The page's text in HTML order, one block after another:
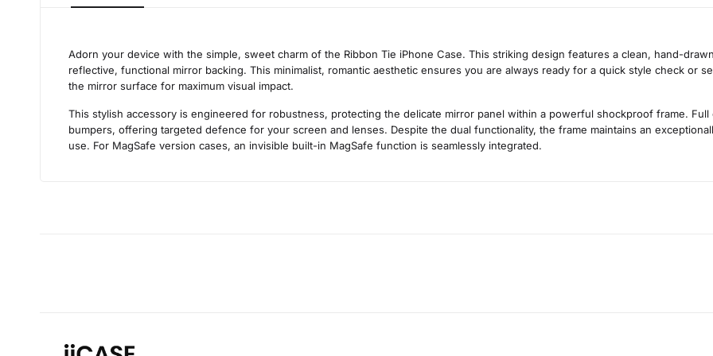
Adorn your device with the simple, sweet charm of the Ribbon Tie iPhone Case. This striking design features a clean, hand-
reflective, functional mirror backing. This minimalist, romantic aesthetic ensures you are always ready for a quick style check or
the mirror surface for maximum visual impact.
This stylish accessory is engineered for robustness, protecting the delicate mirror panel within a powerful shockproof frame.
bumpers, offering targeted defence for your screen and lenses. Despite the dual functionality, the frame maintains an
use. For MagSafe version cases, an invisible built-in MagSafe function is seamlessly integrated.